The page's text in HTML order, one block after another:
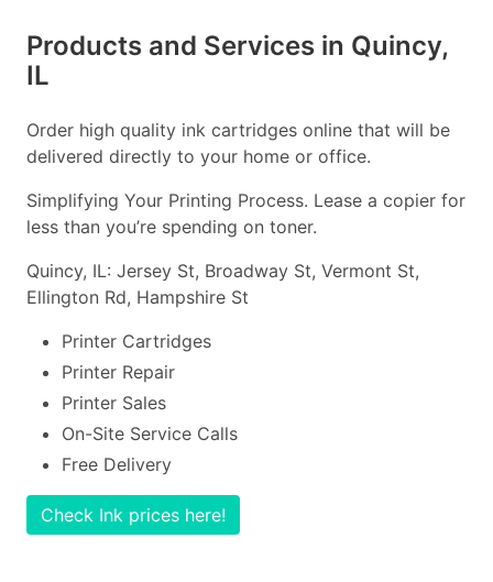
Products and Services in Quincy,
IL
Order high quality ink cartridges online that will be
delivered directly to your home or office.
Simplifying Your Printing Process. Lease a copier for
less than you’re spending on toner.
Quincy, IL: Jersey St, Broadway St, Vermont St,
Ellington Rd, Hampshire St
Printer Cartridges
Printer Repair
Printer Sales
On-Site Service Calls
Free Delivery
Check Ink prices here!